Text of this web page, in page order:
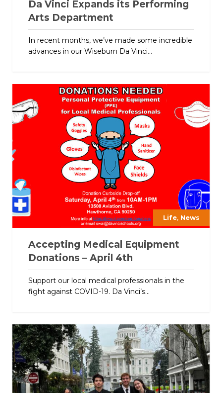
Da Vinci Expands its Performing
Arts Department
In recent months, we’ve made some incredible
advances in our Wiseburn Da Vinci...
Life, News
Accepting Medical Equipment
Donations – April 4th
Support our local medical professionals in the
fight against COVID-19. Da Vinci’s...